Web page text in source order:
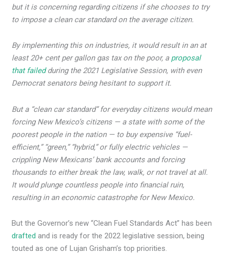
but it is concerning regarding citizens if she chooses to try
to impose a clean car standard on the average citizen.
By implementing this on industries, it would result in an at
least 20+ cent per gallon gas tax on the poor, a proposal
that failedduring the 2021 Legislative Session, with even
Democrat senators being hesitant to support it.
But a “clean car standard” for everyday citizens would mean
forcing New Mexico’s citizens — a state with some of the
poorest people in the nation — to buy expensive “fuel-
efficient,” “green,” “hybrid,” or fully electric vehicles —
crippling New Mexicans’ bank accounts and forcing
thousands to either break the law, walk, or not travel at all.
It would plunge countless people into financial ruin,
resulting in an economic catastrophe for New Mexico.
But the Governor’s new “Clean Fuel Standards Act” has been
drafted and is ready for the 2022 legislative session, being
touted as one of Lujan Grisham’s top priorities.